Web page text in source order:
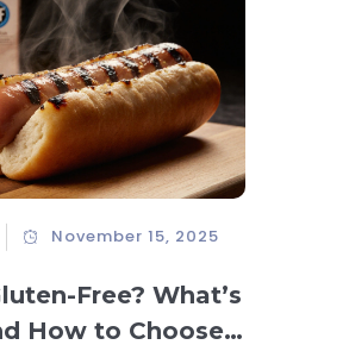
November 15, 2025
Free? What’s
How to Choose